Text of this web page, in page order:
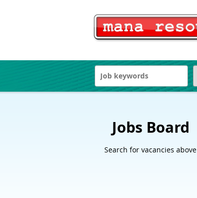
Jobs Board
Search for vacancies above